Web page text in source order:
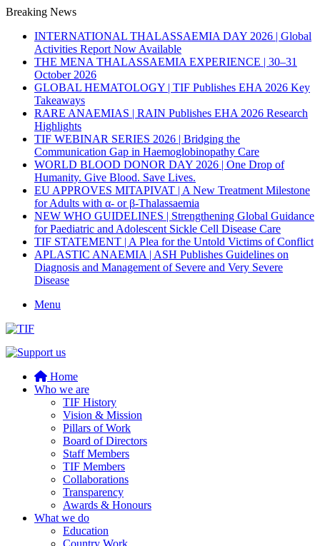
Breaking News
INTERNATIONAL THALASSAEMIA DAY 2026 | Global
Activities Report Now Available
THE MENA THALASSAEMIA EXPERIENCE | 30–31
October 2026
GLOBAL HEMATOLOGY | TIF Publishes EHA 2026 Key
Takeaways
RARE ANAEMIAS | RAIN Publishes EHA 2026 Research
Highlights
TIF WEBINAR SERIES 2026 | Bridging the
Communication Gap in Haemoglobinopathy Care
WORLD BLOOD DONOR DAY 2026 | One Drop of
Humanity. Give Blood. Save Lives.
EU APPROVES MITAPIVAT | A New Treatment Milestone
for Adults with α- or β-Thalassaemia
NEW WHO GUIDELINES | Strengthening Global Guidance
for Paediatric and Adolescent Sickle Cell Disease Care
TIF STATEMENT | A Plea for the Untold Victims of Conflict
APLASTIC ANAEMIA | ASH Publishes Guidelines on
Diagnosis and Management of Severe and Very Severe
Disease
Menu
Home
Who we are
TIF History
Vision & Mission
Pillars of Work
Board of Directors
Staff Members
TIF Members
Collaborations
Transparency
Awards & Honours
What we do
Education
Country Work